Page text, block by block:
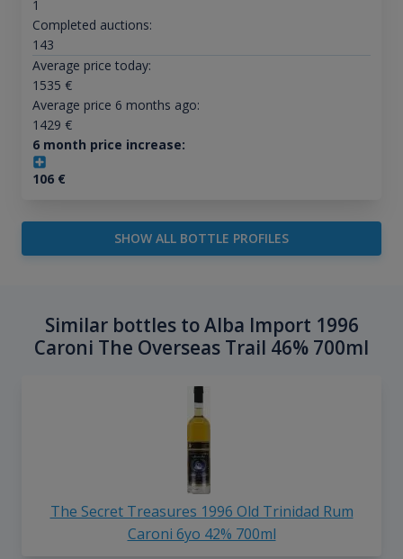
1
Completed auctions:
143
Average price today:
1535 €
Average price 6 months ago:
1429 €
6 month price increase:
106€
SHOW ALL BOTTLE PROFILES
Similar bottles to Alba Import 1996
Caroni The Overseas Trail 46% 700ml
The Secret Treasures 1996 Old Trinidad Rum
Caroni 6yo 42% 700ml